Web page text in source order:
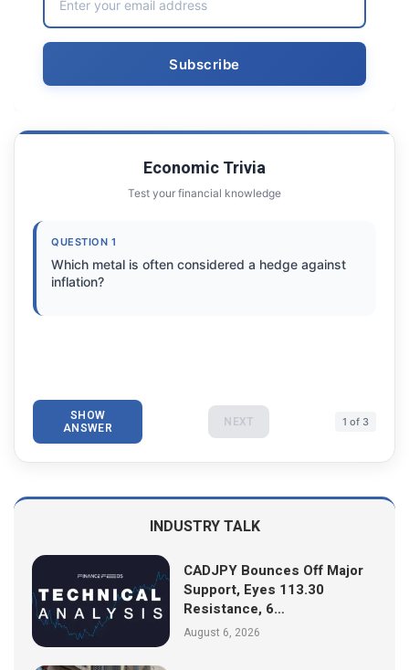
Economic Trivia
Test your financial knowledge
QUESTION 1
Which metal is often considered a hedge against
inflation?
SHOW
ANSWER NEXT 1 of 3
INDUSTRY TALK
CADJPY Bounces Off Major
Support, Eyes 113.30
Resistance, 6…
August 6, 2026